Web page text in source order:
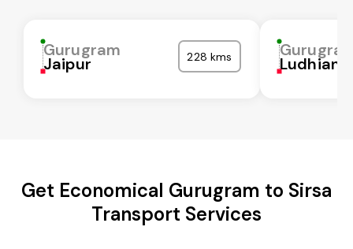
Gurugram
Jaipur 228 kms Ludhiana
Get Economical Gurugram to Sirsa
Transport Services